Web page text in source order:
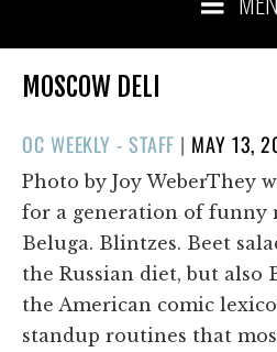
MOSCOW DELI
OC WEEKLY - STAFF | POSTED
ON
MAY 13,
Photo by Joy WeberThey
for a generation of funny
Beluga. Blintzes. Beet
the Russian diet, but also
the American comic
standup routines that